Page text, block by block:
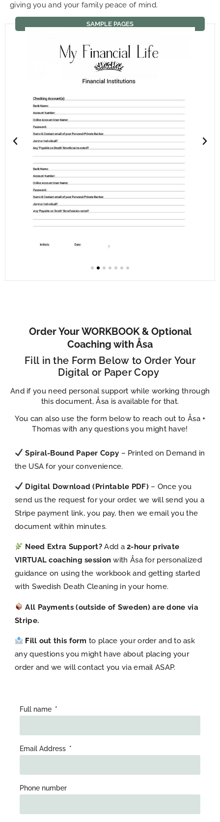
giving you and your family peace of mind.
SAMPLE PAGES
Order Your WORKBOOK & Optional
Coaching with Åsa
Fill in the Form Below to Order Your
Digital or Paper Copy
And if you need personal support while working through
this document, Åsa is available for that.
You can also use the form below to reach out to Åsa +
Thomas with any questions you might have!
Full name
Email Address
Phone number
Spiral-Bound Paper Copy – Printed on Demand in
the USA for your convenience.
Digital Download (Printable PDF) – Once you
send us the request for your order, we will send you a
Stripe payment link, you pay, then we email you the
document within minutes.
Need Extra Support? Add a2-hour private
VIRTUAL coaching session with Åsa for personalized
guidance on using the workbook and getting started
with Swedish Death Cleaning in your home.
All Payments (outside of Sweden) are done via
Stripe.
Fill out this form to place your order and to ask
any questions you might have about placing your
order and we will contact you via email ASAP.